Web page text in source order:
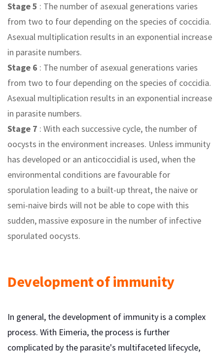
Stage 5 : The number of asexual generations varies
from two to four depending on the species of coccidia.
Asexual multiplication results in an exponential increase
in parasite numbers.
Stage 6 : The number of asexual generations varies
from two to four depending on the species of coccidia.
Asexual multiplication results in an exponential increase
in parasite numbers.
Stage 7 : With each successive cycle, the number of
oocysts in the environment increases. Unless immunity
has developed or an anticoccidial is used, when the
environmental conditions are favourable for
sporulation leading to a built-up threat, the naive or
semi-naive birds will not be able to cope with this
sudden, massive exposure in the number of infective
sporulated oocysts.
Development of immunity
In general, the development of immunity is a complex
process. With Eimeria, the process is further
complicated by the parasite's multifaceted lifecycle,